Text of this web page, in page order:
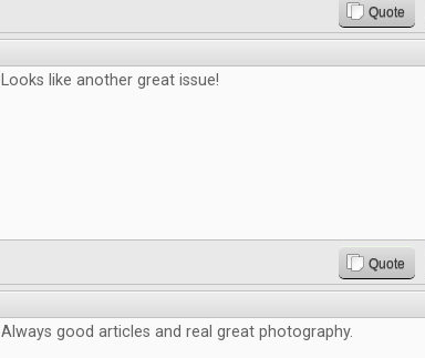
Quote
Looks like another great issue!
Quote
Always good articles and real great photography.